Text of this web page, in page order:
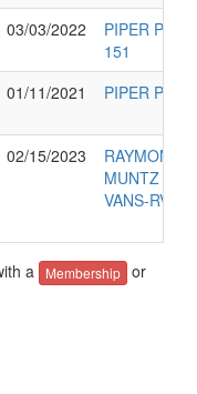
03/03/2022
PIPER PA-
151
01/11/2021 PIPER PA-28
02/15/2023
RAYMOND
MUNTZ
VANS-RV6A
a Membership or